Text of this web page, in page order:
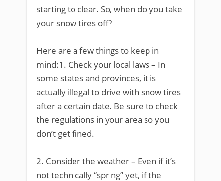
starting to clear. So, when do you take
your snow tires off?
Here are a few things to keep in
mind:1. Check your local laws – In
some states and provinces, it is
actually illegal to drive with snow tires
after a certain date. Be sure to check
the regulations in your area so you
don’t get fined.
2. Consider the weather – Even if it’s
not technically “spring” yet, if the